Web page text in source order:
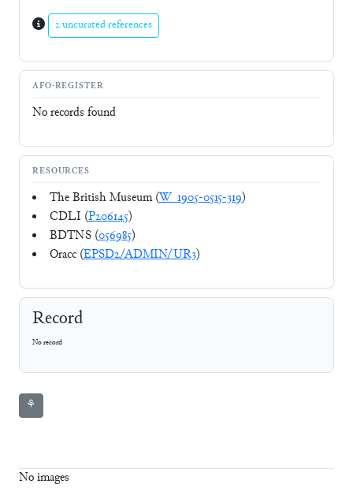
2 uncurated references
AFO-REGISTER
No records found
RESOURCES
The British Museum (W_1905-0515-319)
CDLI (P206145)
BDTNS (056985)
Oracc (EPSD2/ADMIN/UR3)
Record
No record
⚘
No images